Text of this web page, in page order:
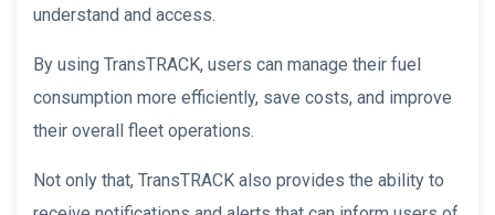
understand and access.
By using TransTRACK, users can manage their fuel
consumption more efficiently, save costs, and improve
their overall fleet operations.
Not only that, TransTRACK also provides the ability to